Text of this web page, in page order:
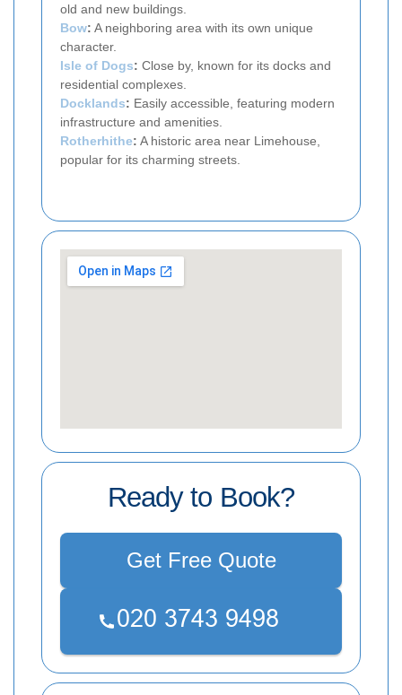
old and new buildings.
Bow: A neighboring area with its own unique
character.
Isle of Dogs: Close by, known for its docks and
residential complexes.
Docklands: Easily accessible, featuring modern
infrastructure and amenities.
Rotherhithe: A historic area near Limehouse,
popular for its charming streets.
Ready to Book?
Get Free Quote